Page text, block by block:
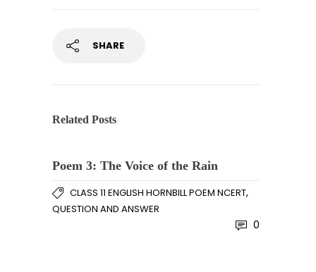
SHARE
Related Posts
Poem 3: The Voice of the Rain
CLASS 11 ENGLISH HORNBILL POEM NCERT,
QUESTION AND ANSWER
0